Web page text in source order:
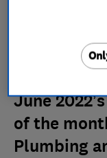
This family-run
despite not
June
of the
Plumbing